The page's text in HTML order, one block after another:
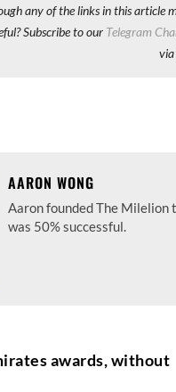
any of the links in this
Subscribe to our Telegram
via
AARON WONG
Aaron founded The Milelion
was 50% successful.
awards, without